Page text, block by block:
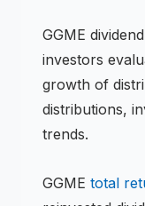
GGME
investors
growth of
distributions,
trends.
GGME total